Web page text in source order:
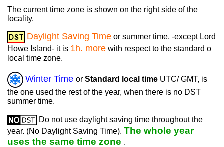
The current time zone is shown on the right side of the
locality.
Daylight Saving Time or summer time, -except Lord
Howe Island- it is 1h. more with respect to the standard o
local time zone.
Winter Time or Standard local time UTC/ GMT, is
the one used the rest of the year, when there is no DST
summer time.
Do not use daylight saving time throughout the
year. (No Daylight Saving Time). The whole year
uses the same time zone .